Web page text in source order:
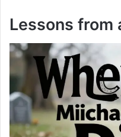
Lessons from